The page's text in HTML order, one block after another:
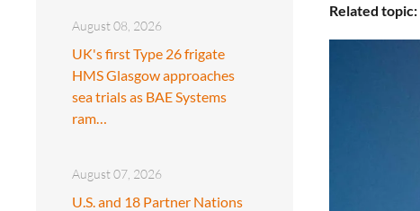
August 08, 2026
UK's first Type 26 frigate
HMS Glasgow approaches
sea trials as BAE Systems
ram…
August 07, 2026
U.S. and 18 Partner Nations
Related topic: